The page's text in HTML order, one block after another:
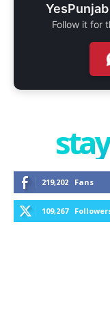
Follow it for
219,202 Fans
109,267